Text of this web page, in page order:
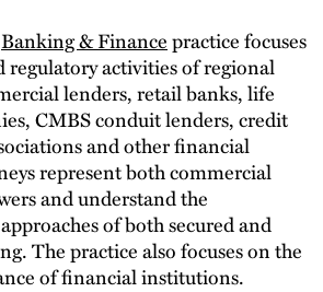
Banking & Financepractice focuses
regulatory activities of regional
lenders, retail banks, life
CMBS conduit lenders, credit
and other financial
represent both commercial
and understand the
of both secured and
The practice also focuses on the
of financial institutions.